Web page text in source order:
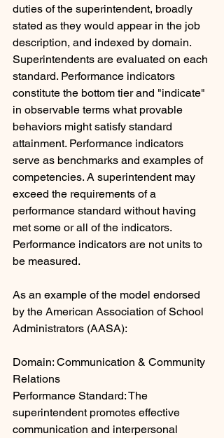
duties of the superintendent, broadly
stated as they would appear in the job
description, and indexed by domain.
Superintendents are evaluated on each
standard. Performance indicators
constitute the bottom tier and "indicate"
in observable terms what provable
behaviors might satisfy standard
attainment. Performance indicators
serve as benchmarks and examples of
competencies. A superintendent may
exceed the requirements of a
performance standard without having
met some or all of the indicators.
Performance indicators are not units to
be measured.
As an example of the model endorsed
by the American Association of School
Administrators (AASA):
Domain: Communication & Community
Relations
Performance Standard: The
superintendent promotes effective
communication and interpersonal